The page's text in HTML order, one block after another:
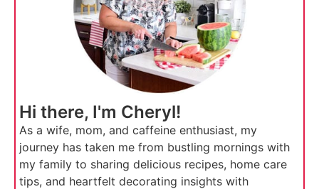
Hi there, I'm Cheryl!
As a wife, mom, and caffeine enthusiast, my
journey has taken me from bustling mornings with
my family to sharing delicious recipes, home care
tips, and heartfelt decorating insights with